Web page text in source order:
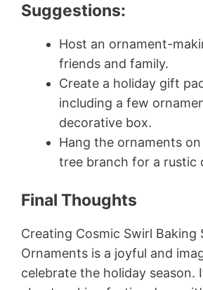
Suggestions:
Host an ornament-
friends and family.
Create a holiday gift
including a few
decorative box.
Hang the ornaments
tree branch for a rustic
Final Thoughts
Creating Cosmic Swirl Baking
Ornaments is a joyful and
celebrate the holiday season.